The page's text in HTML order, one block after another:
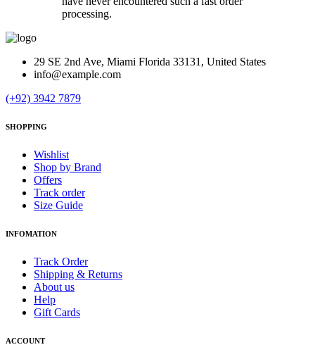
processing.
29 SE 2nd Ave, Miami Florida 33131, United States
info@example.com
(+92) 3942 7879
SHOPPING
Wishlist
Shop by Brand
Offers
Track order
Size Guide
INFOMATION
Track Order
Shipping & Returns
About us
Help
Gift Cards
ACCOUNT